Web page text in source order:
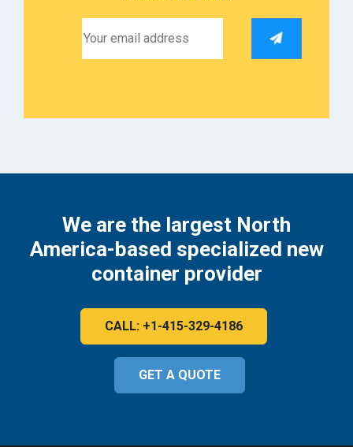
We are the largest North
America-based specialized new
container provider
CALL: +1-415-329-4186
GET A QUOTE